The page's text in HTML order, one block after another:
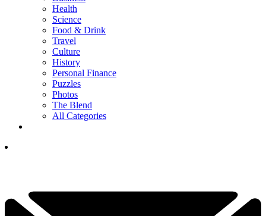
Health
Science
Food & Drink
Travel
Culture
History
Personal Finance
Puzzles
Photos
The Blend
All Categories